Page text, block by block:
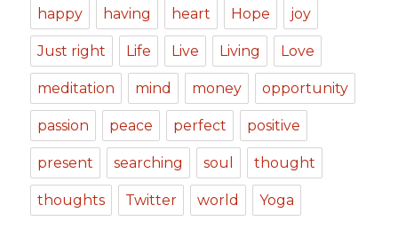
happy having heart Hope joy
Just right Life Live Living Love
meditation mind money opportunity
passion peace perfect positive
present searching soul thought
thoughts Twitter world Yoga